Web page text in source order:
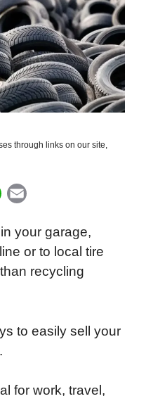
through links on our site,
W
a
t
s
p
a
i
your garage,
or to local tire
recycling
to easily sell your
for work, travel,